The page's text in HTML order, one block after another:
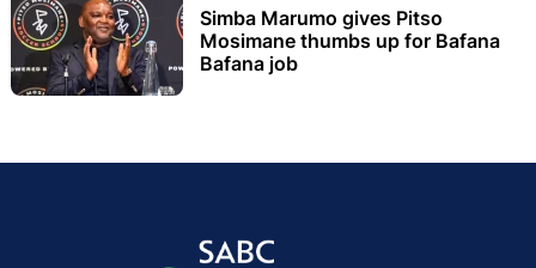
Simba Marumo gives Pitso
Mosimane thumbs up for Bafana
Bafana job